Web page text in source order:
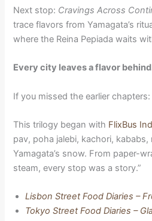
Next stop: Cravings Across
trace flavors from Yamagata’s
where the Reina Pepiada waits
Every city leaves a flavor
If you missed the earlier chapters:
This trilogy began with FlixBus
pav, poha jalebi, kachori,
Yamagata’s snow. From paper-
steam, every stop was a story.”
Lisbon Street Food Diaries –
Tokyo Street Food Diaries –